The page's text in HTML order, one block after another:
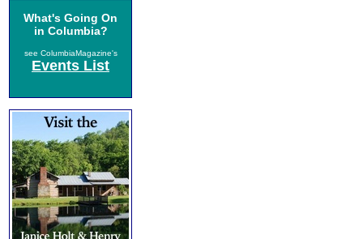
What's Going On
in Columbia?
see ColumbiaMagazine's
Events List